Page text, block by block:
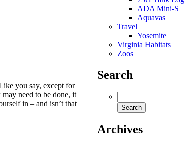
ADA Mini-S
Aquavas
Travel
Yosemite
Virginia Habitats
Zoos
Search
Archives
you say, except for
need to be done, it
in – and isn’t that